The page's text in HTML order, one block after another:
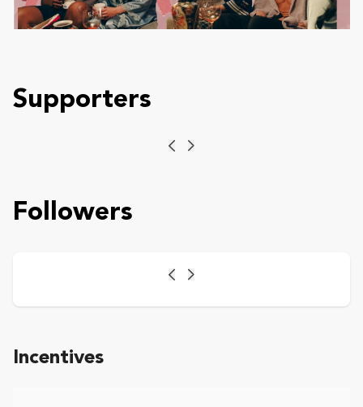
Supporters
Previous
Next
Followers
Previous
Next
Incentives